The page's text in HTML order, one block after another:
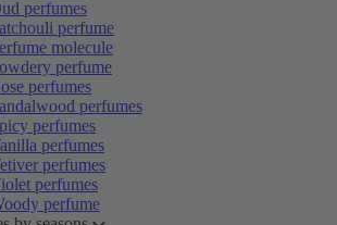
perfumes
perfume
molecule
perfume
perfumes
perfumes
perfumes
perfumes
perfumes
perfumes
perfume